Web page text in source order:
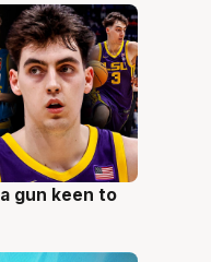
gun keen to